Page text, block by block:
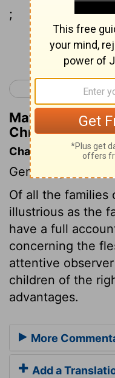
;
< 1 Chronicles 2
Matthew
Chronicles 3:5
Chapter Contents
Genealogies.
Of all the families
illustrious as the
have a full
concerning the
attentive
children of the
advantages.
More
Add a